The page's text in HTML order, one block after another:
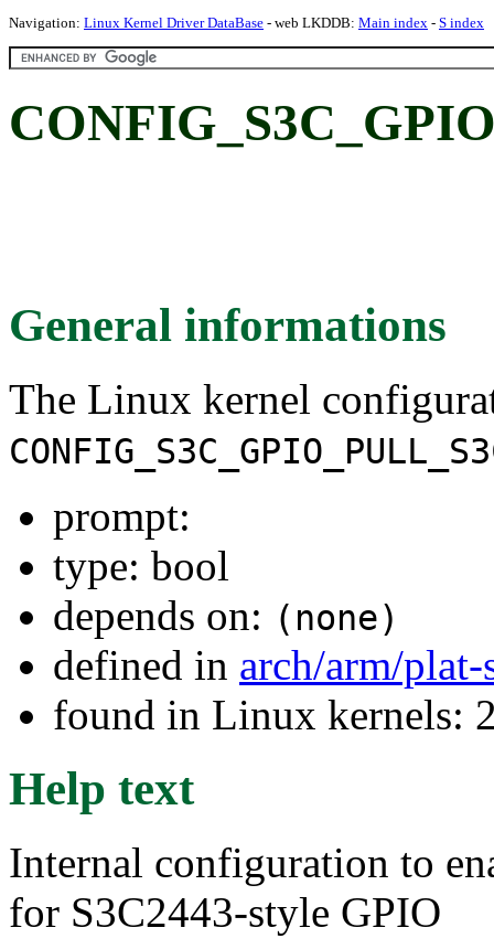
Navigation: Linux Kernel Driver DataBase - web LKDDB: Main index - S index
General informations
The Linux kernel
prompt:
type: bool
depends on: (none)
defined in arch/arm/
found in Linux kernels:
Help text
Internal configuration to
for S3C2443-style GPIO